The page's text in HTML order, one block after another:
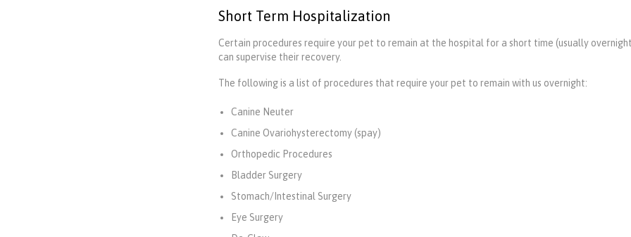
Short Term Hospitalization
Certain procedures require your pet to remain at the hospital for a short time (usually
can supervise their recovery.
The following is a list of procedures that require your pet to remain with us overnight:
Canine Neuter
Canine Ovariohysterectomy (spay)
Orthopedic Procedures
Bladder Surgery
Stomach/Intestinal Surgery
Eye Surgery